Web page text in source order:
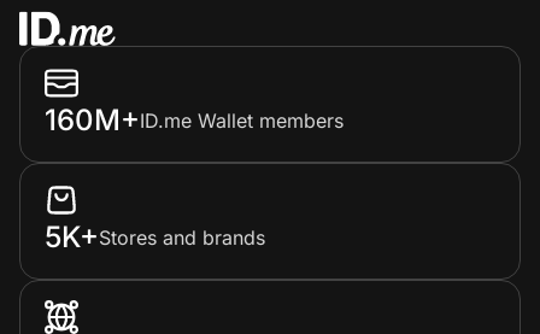
160M+ID.me Wallet members
5K+Stores and brands